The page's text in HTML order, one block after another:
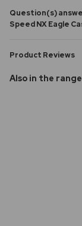
Question(s)
Speed NX Eagle
Product Reviews
Also in the range